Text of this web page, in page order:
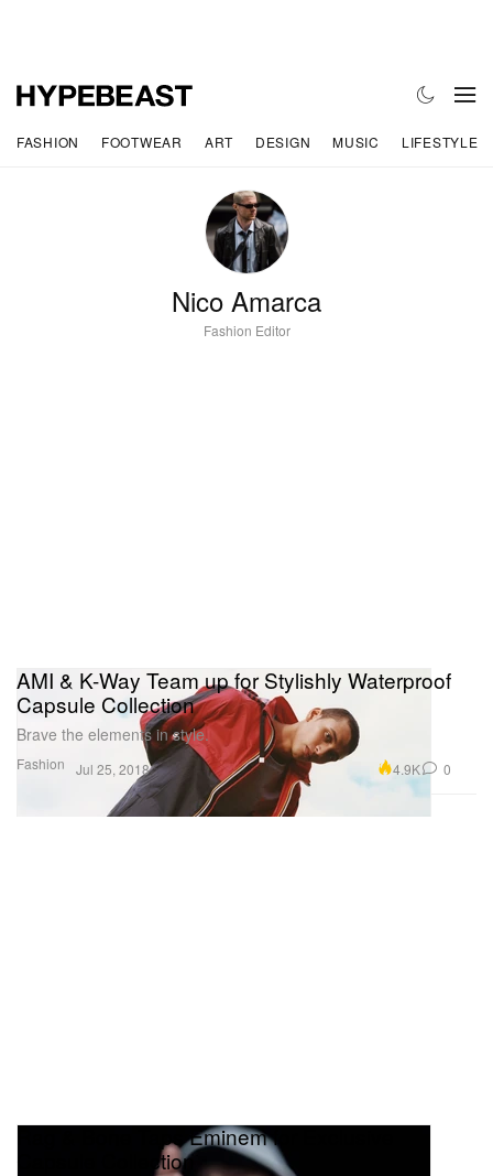
FASHION FOOTWEAR ART DESIGN MUSIC LIFESTYLE
Nico Amarca
Fashion Editor
Fashion
AMI & K-Way Team up for Stylishly Waterproof
Capsule Collection
Brave the elements in style.
Jul 25, 2018 4.9K 0
Rag & Bone Taps Eminem for Exclusive
Capsule Collection